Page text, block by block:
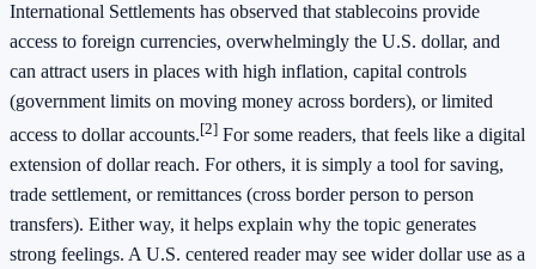
International Settlements has observed that stablecoins provide
access to foreign currencies, overwhelmingly the U.S. dollar, and
can attract users in places with high inflation, capital controls
(government limits on moving money across borders), or limited
access to dollar accounts.[2] For some readers, that feels like a digital
extension of dollar reach. For others, it is simply a tool for saving,
trade settlement, or remittances (cross border person to person
transfers). Either way, it helps explain why the topic generates
strong feelings. A U.S. centered reader may see wider dollar use as a